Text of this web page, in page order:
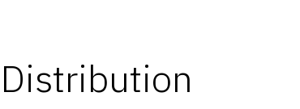
Distribution